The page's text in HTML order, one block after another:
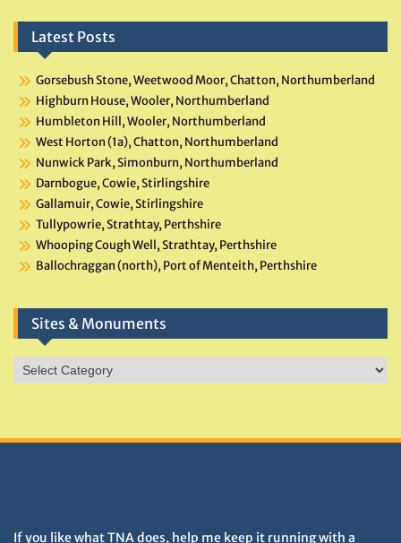
Latest Posts
Gorsebush Stone, Weetwood Moor, Chatton, Northumberland
Highburn House, Wooler, Northumberland
Humbleton Hill, Wooler, Northumberland
West Horton (1a), Chatton, Northumberland
Nunwick Park, Simonburn, Northumberland
Darnbogue, Cowie, Stirlingshire
Gallamuir, Cowie, Stirlingshire
Tullypowrie, Strathtay, Perthshire
Whooping Cough Well, Strathtay, Perthshire
Ballochraggan (north), Port of Menteith, Perthshire
Sites & Monuments
Sites
&
If you like what TNA does, help me keep it running with a